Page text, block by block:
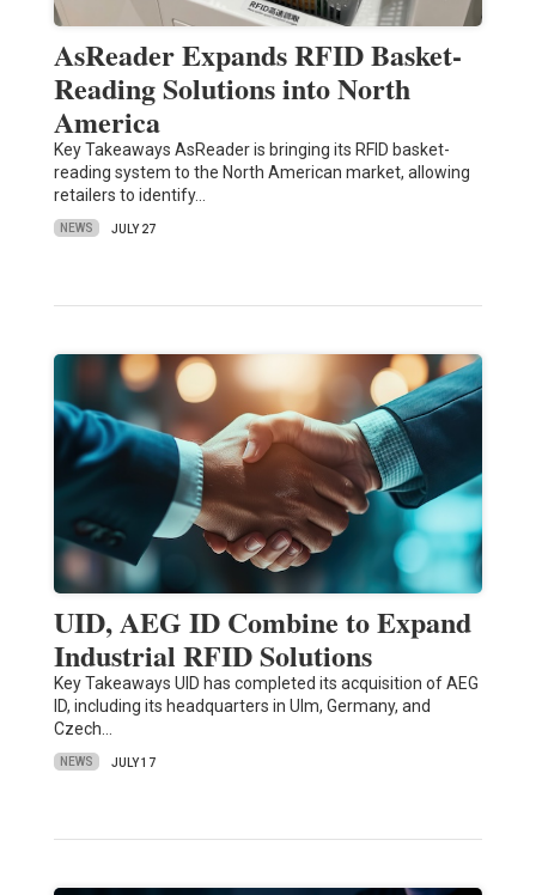
AsReader Expands RFID Basket-
Reading Solutions into North
America
Key Takeaways AsReader is bringing its RFID basket-
reading system to the North American market, allowing
retailers to identify…
NEWS JULY 27
UID, AEG ID Combine to Expand
Industrial RFID Solutions
Key Takeaways UID has completed its acquisition of AEG
ID, including its headquarters in Ulm, Germany, and
Czech…
NEWS JULY 17